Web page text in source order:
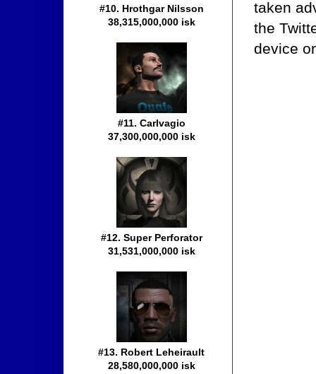
taken
the
device
#10. Hrothgar Nilsson
38,315,000,000 isk
#11. Carlvagio
37,300,000,000 isk
#12. Super Perforator
31,531,000,000 isk
#13. Robert Leheirault
28,580,000,000 isk